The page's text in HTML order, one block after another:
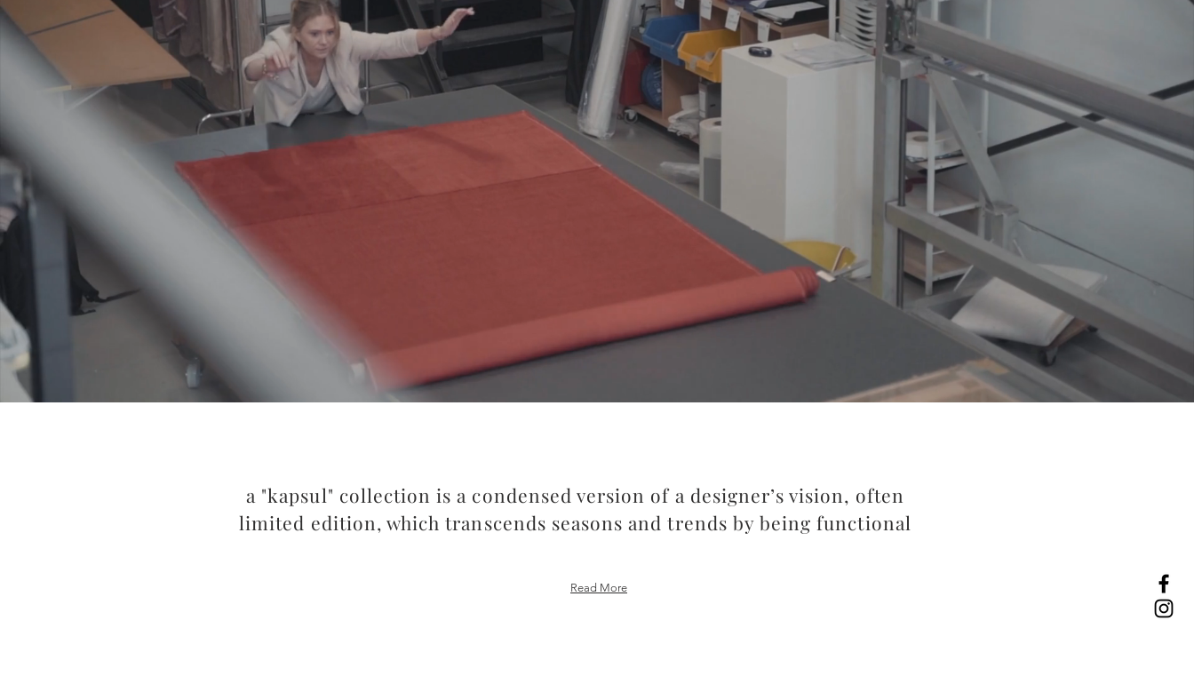
a "kapsul" collection is a condensed version of a designer’s vision, often
limited edition, which transcends seasons and trends by being functional
Read More